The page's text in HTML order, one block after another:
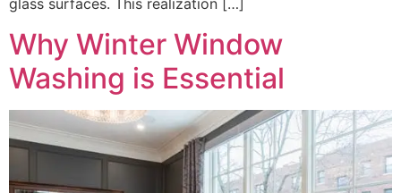
glass surfaces. This realization […]
Why Winter Window
Washing is Essential